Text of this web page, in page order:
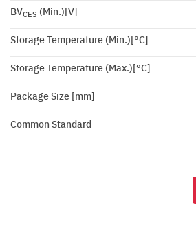
BVCES (Min.)[V]
Storage Temperature (Min.)[°C]
Storage Temperature (Max.)[°C]
Package Size [mm]
Common Standard